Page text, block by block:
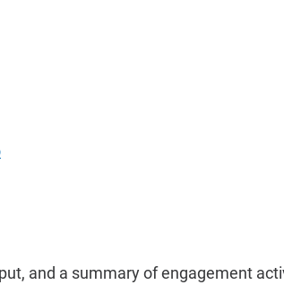
and a summary of engagement